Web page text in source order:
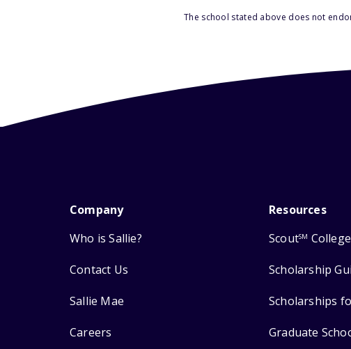
The school stated above does not
Company
Who is Sallie?
Contact Us
Sallie Mae
Careers
Resources
ScoutSM
Scholarship
Scholarships
Graduate